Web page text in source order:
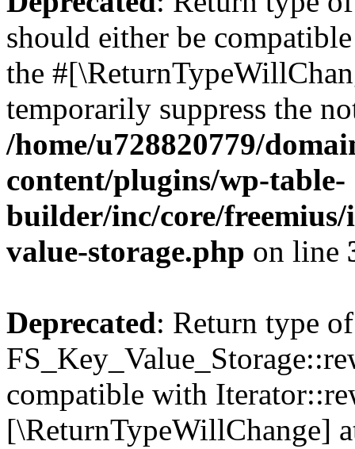
should either be
the
temporarily suppress the
/home/u728820779/
content/plugins/wp-table-
builder/inc/core/freemius/
value-storage.php on line
Deprecated: Return type of
compatible with
[\ReturnTypeWillChange]